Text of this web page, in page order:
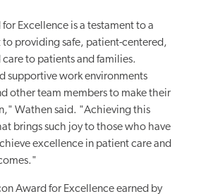
Excellence is a testament to a
to providing safe, patient-centered,
to patients and families.
supportive work environments
other team members to make their
Wathen said. "Achieving this
brings such joy to those who have
excellence in patient care and
Award for Excellence earned by